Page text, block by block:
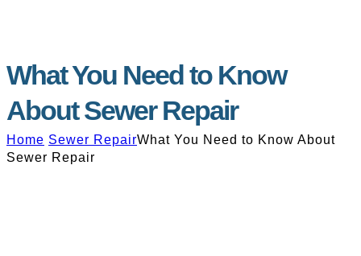
What You Need to Know
About Sewer Repair
Home Sewer RepairWhat You Need to Know About
Sewer Repair